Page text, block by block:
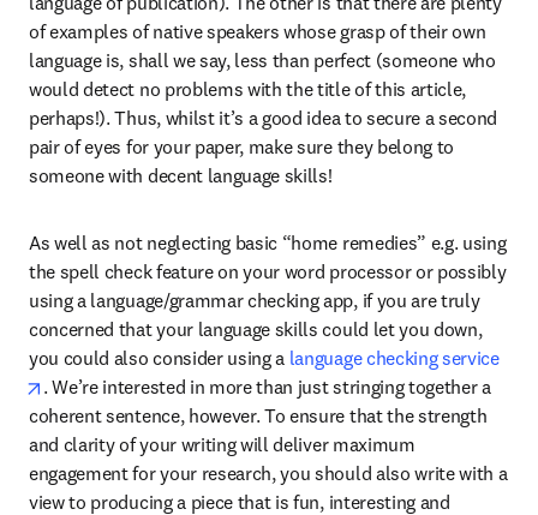
of examples of native speakers whose grasp of their own
language is, shall we say, less than perfect (someone who
would detect no problems with the title of this article,
perhaps!). Thus, whilst it’s a good idea to secure a second
pair of eyes for your paper, make sure they belong to
someone with decent language skills!
As well as not neglecting basic “home remedies” e.g. using
the spell check feature on your word processor or possibly
using a language/grammar checking app, if you are truly
concerned that your language skills could let you down,
you could also consider using a language checking service
opens in new tab/window
. We’re interested in more than just stringing together a
coherent sentence, however. To ensure that the strength
and clarity of your writing will deliver maximum
engagement for your research, you should also write with a
view to producing a piece that is fun, interesting and